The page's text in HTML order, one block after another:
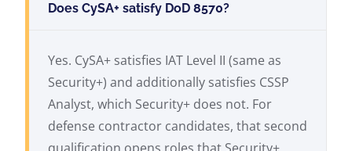
Does CySA+ satisfy DoD 8570?
Yes. CySA+ satisfies IAT Level II (same as
Security+) and additionally satisfies CSSP
Analyst, which Security+ does not. For
defense contractor candidates, that second